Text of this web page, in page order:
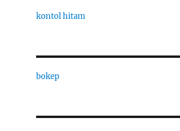
kontol hitam
bokep